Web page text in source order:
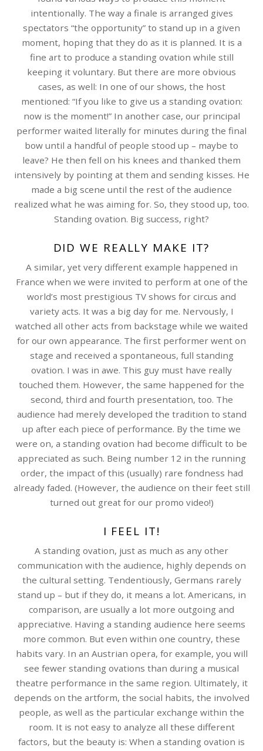
intentionally. The way a finale is arranged gives
spectators “the opportunity” to stand up in a given
moment, hoping that they do as it is planned. It is a
fine art to produce a standing ovation while still
keeping it voluntary. But there are more obvious
cases, as well: In one of our shows, the host
mentioned: “If you like to give us a standing ovation:
now is the moment!” In another case, our principal
performer waited literally for minutes during the final
bow until a handful of people stood up – maybe to
leave? He then fell on his knees and thanked them
intensively by pointing at them and sending kisses. He
made a big scene until the rest of the audience
realized what he was aiming for. So, they stood up, too.
Standing ovation. Big success, right?
DID WE REALLY MAKE IT?
A similar, yet very different example happened in
France when we were invited to perform at one of the
world’s most prestigious TV shows for circus and
variety acts. It was a big day for me. Nervously, I
watched all other acts from backstage while we waited
for our own appearance. The first performer went on
stage and received a spontaneous, full standing
ovation. I was in awe. This guy must have really
touched them. However, the same happened for the
second, third and fourth presentation, too. The
audience had merely developed the tradition to stand
up after each piece of performance. By the time we
were on, a standing ovation had become difficult to be
appreciated as such. Being number 12 in the running
order, the impact of this (usually) rare fondness had
already faded. (However, the audience on their feet still
turned out great for our promo video!)
I FEEL IT!
A standing ovation, just as much as any other
communication with the audience, highly depends on
the cultural setting. Tendentiously, Germans rarely
stand up – but if they do, it means a lot. Americans, in
comparison, are usually a lot more outgoing and
appreciative. Having a standing audience here seems
more common. But even within one country, these
habits vary. In an Austrian opera, for example, you will
see fewer standing ovations than during a musical
theatre performance in the same region. Ultimately, it
depends on the artform, the social habits, the involved
people, as well as the particular exchange within the
room. It is not easy to analyze all these different
factors, but the beauty is: When a standing ovation is